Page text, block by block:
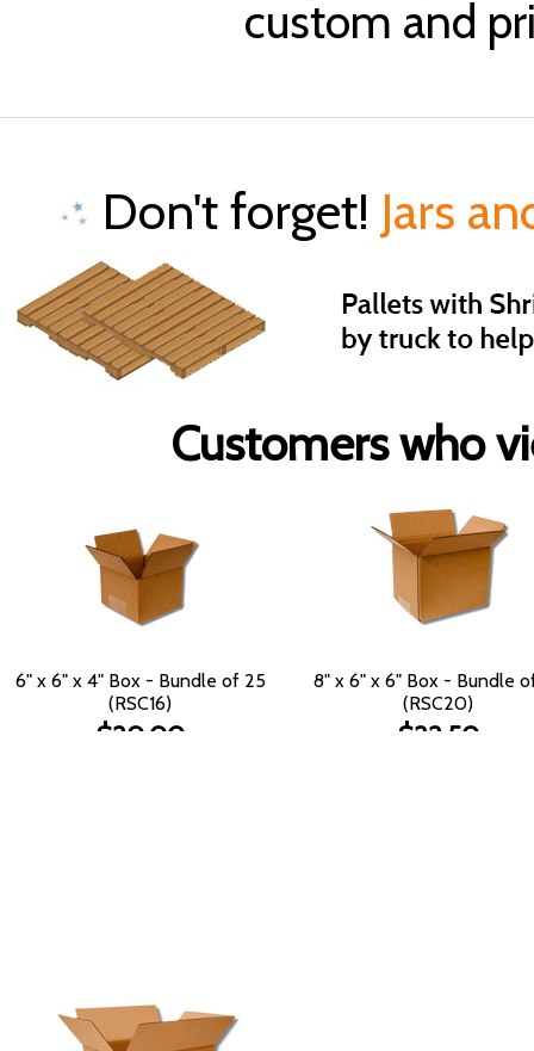
custom and
Don't forget! Jars
Customers who
6" x 6" x 4" Box - Bundle of 25
(RSC16)
$20.00
8" x 6" x 6" Box - Bundle
(RSC20)
$22.50